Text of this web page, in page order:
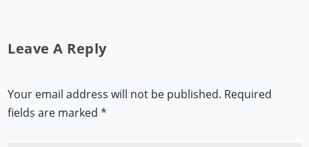
Leave A Reply
Your email address will not be published. Required
fields are marked*